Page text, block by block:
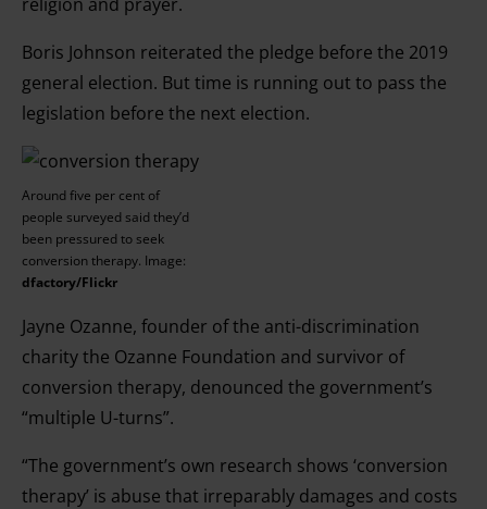
Boris Johnson reiterated the pledge before the 2019
general election. But time is running out to pass the
legislation before the next election.
Around five per cent of
people surveyed said they’d
been pressured to seek
conversion therapy. Image:
dfactory/Flickr
Jayne Ozanne, founder of the anti-discrimination
charity the Ozanne Foundation and survivor of
conversion therapy, denounced the government’s
“multiple U-turns”.
“The government’s own research shows ‘conversion
therapy’ is abuse that irreparably damages and costs